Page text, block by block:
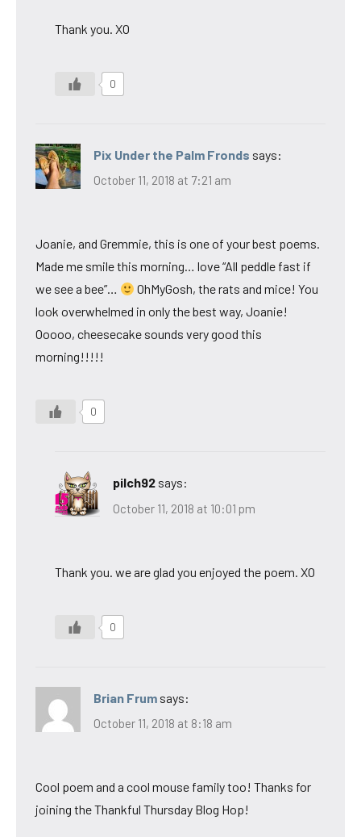
Thank you. XO
0
Pix Under the Palm Fronds says:
October 11, 2018 at 7:21 am
Joanie, and Gremmie, this is one of your best poems.
Made me smile this morning… love “All peddle fast if
we see a bee”…
OhMyGosh, the rats and mice! You
look overwhelmed in only the best way, Joanie!
Ooooo, cheesecake sounds very good this
morning!!!!!
0
pilch92 says:
October 11, 2018 at 10:01 pm
Thank you. we are glad you enjoyed the poem. XO
0
Brian Frum says:
October 11, 2018 at 8:18 am
Cool poem and a cool mouse family too! Thanks for
joining the Thankful Thursday Blog Hop!